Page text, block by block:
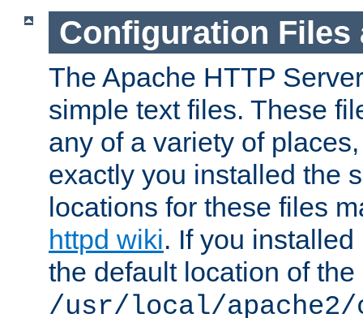
Configuration Files
The Apache HTTP
simple text files. These
any of a variety of
exactly you installed the
locations for these files
httpd wiki. If you
the default location of
/usr/local/apache2/